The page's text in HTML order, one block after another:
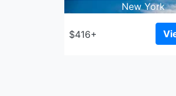
New York
$416+